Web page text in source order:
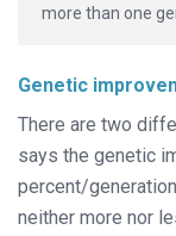
more than one
Genetic
There are two
says the genetic
percent/
neither more nor